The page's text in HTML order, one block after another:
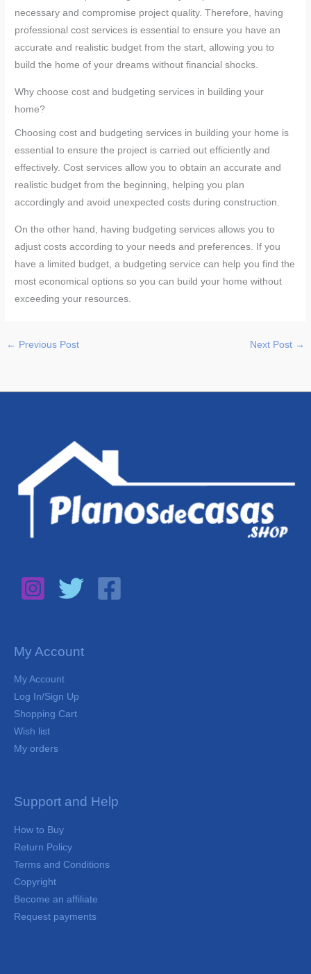
necessary and compromise project quality. Therefore, having
professional cost services is essential to ensure you have an
accurate and realistic budget from the start, allowing you to
build the home of your dreams without financial shocks.
Why choose cost and budgeting services in building your
home?
Choosing cost and budgeting services in building your home is
essential to ensure the project is carried out efficiently and
effectively. Cost services allow you to obtain an accurate and
realistic budget from the beginning, helping you plan
accordingly and avoid unexpected costs during construction.
On the other hand, having budgeting services allows you to
adjust costs according to your needs and preferences. If you
have a limited budget, a budgeting service can help you find the
most economical options so you can build your home without
exceeding your resources.
← Previous Post Next Post →
My Account
My Account
Log In/Sign Up
Shopping Cart
Wish list
My orders
Support and Help
How to Buy
Return Policy
Terms and Conditions
Copyright
Become an affiliate
Request payments